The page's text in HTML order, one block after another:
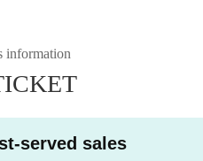
information
served sales